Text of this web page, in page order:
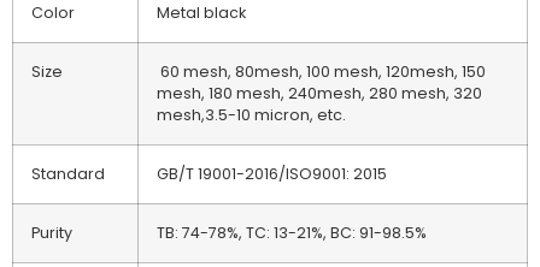
Color Metal black
Size
60 mesh, 80mesh, 100 mesh, 120mesh, 150
mesh, 180 mesh, 240mesh, 280 mesh, 320
mesh,3.5-10 micron, etc.
Standard GB/T 19001-2016/ISO9001: 2015
Purity TB: 74-78%, TC: 13-21%, BC: 91-98.5%